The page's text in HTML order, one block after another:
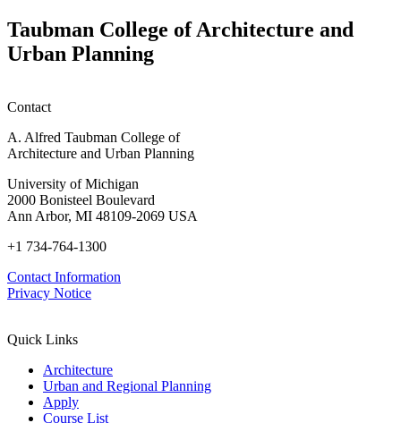
Taubman College of Architecture and
Urban Planning
Contact
A. Alfred Taubman College of
Architecture and Urban Planning
University of Michigan
2000 Bonisteel Boulevard
Ann Arbor, MI 48109-2069 USA
+1 734-764-1300
Contact Information
Privacy Notice
Quick Links
Architecture
Urban and Regional Planning
Apply
Course List